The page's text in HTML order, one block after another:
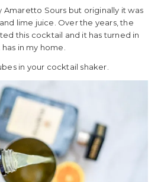
Amaretto Sours but originally it was
lime juice. Over the years, the
this cocktail and it has turned in
in my home.
in your cocktail shaker.